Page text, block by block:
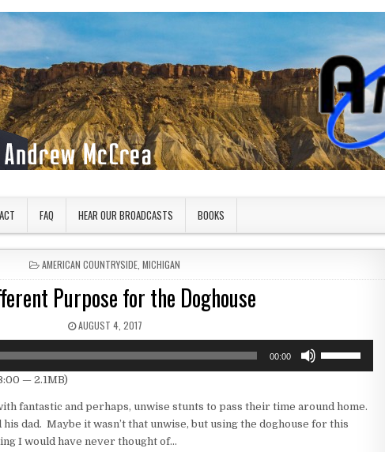
FAQ HEAR OUR BROADCASTS BOOKS
POSTED IN
AMERICAN COUNTRYSIDE ,MICHIGAN
Purpose for the Doghouse
PUBLISHED DATE:
AUGUST 4, 2017
00:00
keys
— 2.1MB)
fantastic and perhaps, unwise stunts to pass their time around home.
his dad. Maybe it wasn’t that unwise, but using the doghouse for this
I would have never thought of…